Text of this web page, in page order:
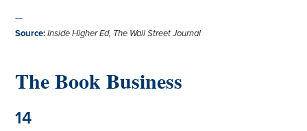
—
Source: Inside Higher Ed, The Wall Street Journal
The Book Business
14